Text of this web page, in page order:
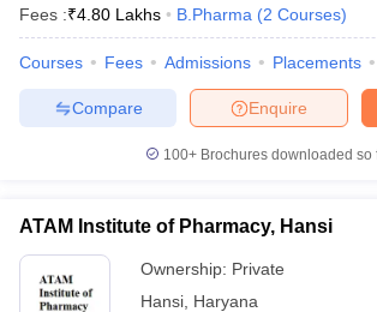
Fees :₹4.80 Lakhs B.Pharma (2 Courses)
Courses Fees Admissions Placements
Enquire
Compare
100+ Brochures downloaded so
ATAM Institute of Pharmacy, Hansi
Ownership: Private
Hansi Haryana